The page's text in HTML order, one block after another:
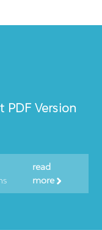
PDF Version
read
more